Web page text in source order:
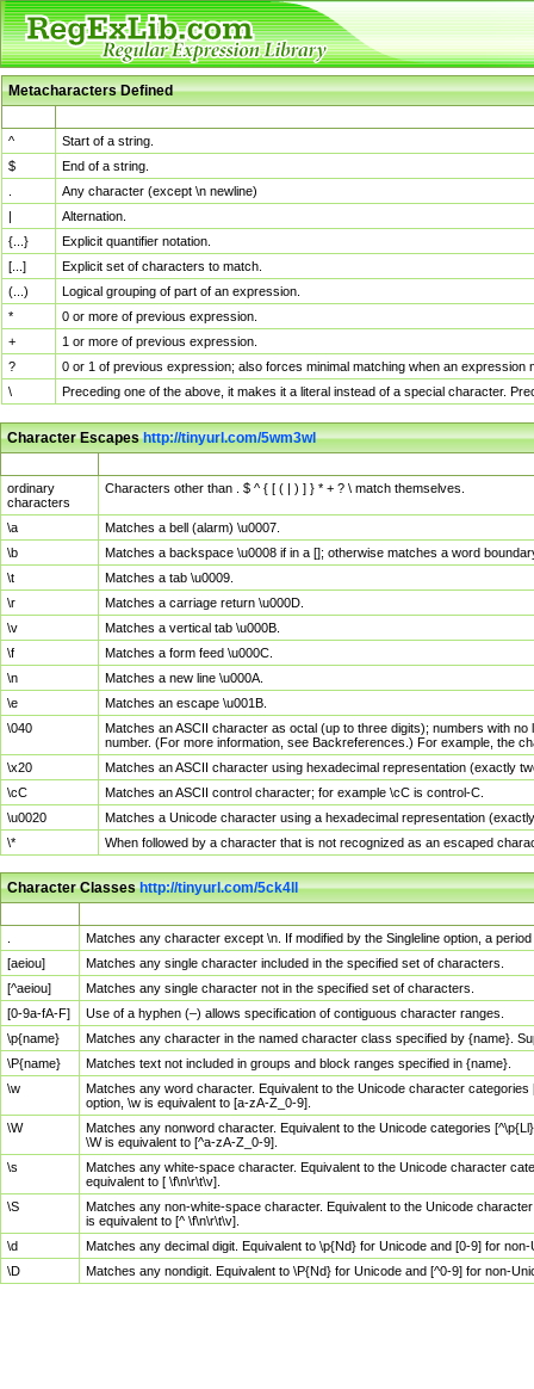
Metacharacters Defined
^
Start of a string.
$
End of a string.
Any character (except \n newline)
|
Alternation.
{...}
Explicit quantifier notation.
[...]
Explicit set of characters to match.
(...)
Logical grouping of part of an expression.
*
0 or more of previous expression.
+
1 or more of previous expression.
?
0 or 1 of previous expression; also forces minimal matching when an
\
Preceding one of the above, it makes it a literal instead of a special character.
Character Escapeshttp://tinyurl.com/5wm3wl
ordinary
characters
Characters other than . $ ^ { [ ( | ) ] } * + ? \ match themselves.
\a
Matches a bell (alarm) \u0007.
\b
Matches a backspace \u0008 if in a []; otherwise matches a word
\t
Matches a tab \u0009.
\r
Matches a carriage return \u000D.
\v
Matches a vertical tab \u000B.
\f
Matches a form feed \u000C.
\n
Matches a new line \u000A.
\e
Matches an escape \u001B.
\040
Matches an ASCII character as octal (up to three digits); numbers with
number. (For more information, see Backreferences.) For example, the
\x20
Matches an ASCII character using hexadecimal representation (exactly
\cC
Matches an ASCII control character; for example \cC is control-C.
\u0020
Matches a Unicode character using a hexadecimal representation
\*
When followed by a character that is not recognized as an escaped
Character Classeshttp://tinyurl.com/5ck4ll
Matches any character except \n. If modified by the Singleline option, a
[aeiou]
Matches any single character included in the specified set of characters.
[^aeiou]
Matches any single character not in the specified set of characters.
[0-9a-fA-F]
Use of a hyphen (–) allows specification of contiguous character ranges.
\p{name}
Matches any character in the named character class specified by {name}.
\P{name}
Matches text not included in groups and block ranges specified in {name}.
\w
Matches any word character. Equivalent to the Unicode character
option, \w is equivalent to [a-zA-Z_0-9].
\W
Matches any nonword character. Equivalent to the Unicode categories
\W is equivalent to [^a-zA-Z_0-9].
\s
Matches any white-space character. Equivalent to the Unicode character
equivalent to [ \f\n\r\t\v].
\S
Matches any non-white-space character. Equivalent to the Unicode
is equivalent to [^ \f\n\r\t\v].
\d
Matches any decimal digit. Equivalent to \p{Nd} for Unicode and [0-9] for
\D
Matches any nondigit. Equivalent to \P{Nd} for Unicode and [^0-9] for non-